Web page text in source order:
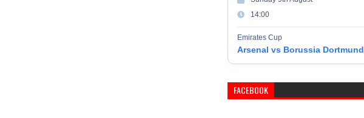
14:00
Emirates Cup
Arsenal vs Borussia Dortmund
FACEBOOK